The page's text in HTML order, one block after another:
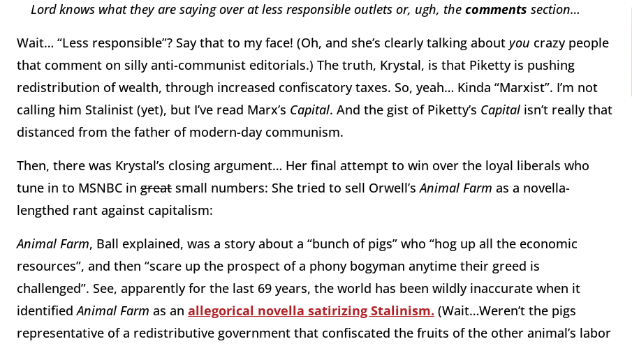
Lord knows what they are saying over at less responsible outlets or, ugh, the comments section…
Wait… “Less responsible”? Say that to my face! (Oh, and she’s clearly talking about you crazy people
that comment on silly anti-communist editorials.) The truth, Krystal, is that Piketty is pushing
redistribution of wealth, through increased confiscatory taxes. So, yeah… Kinda “Marxist”. I’m not
calling him Stalinist (yet), but I’ve read Marx’s Capital. And the gist of Piketty’s Capital isn’t really that
distanced from the father of modern-day communism.
Then, there was Krystal’s closing argument… Her final attempt to win over the loyal liberals who
tune in to MSNBC in great small numbers: She tried to sell Orwell’sAnimal Farm as a novella-
lengthed rant against capitalism:
Animal Farm, Ball explained, was a story about a “bunch of pigs” who “hog up all the economic
resources”, and then “scare up the prospect of a phony bogyman anytime their greed is
challenged”. See, apparently for the last 69 years, the world has been wildly inaccurate when it
identifiedAnimal Farm as an allegorical novella satirizing Stalinism. (Wait…Weren’t the pigs
representative of a redistributive government that confiscated the fruits of the other animal’s labor